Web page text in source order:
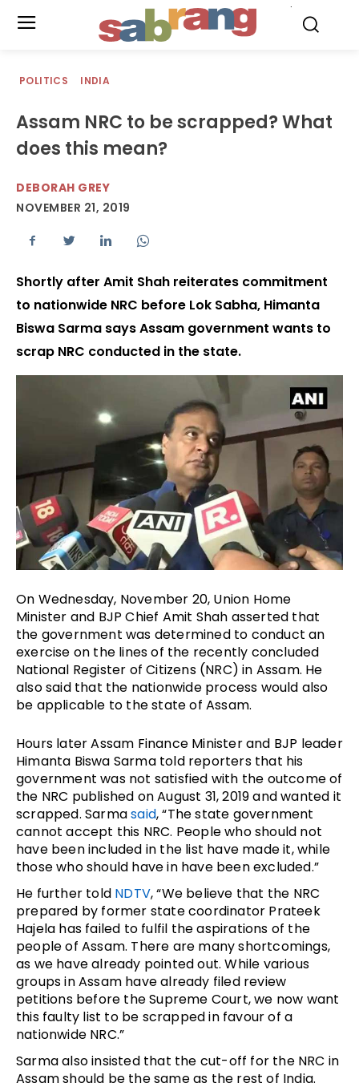
POLITICS INDIA
Assam NRC to be scrapped? What
does this mean?
DEBORAH GREY
NOVEMBER 21, 2019
Shortly after Amit Shah reiterates commitment
to nationwide NRC before Lok Sabha, Himanta
Biswa Sarma says Assam government wants to
scrap NRC conducted in the state.
On Wednesday, November 20, Union Home
Minister and BJP Chief Amit Shah asserted that
the government was determined to conduct an
exercise on the lines of the recently concluded
National Register of Citizens (NRC) in Assam. He
also said that the nationwide process would also
be applicable to the state of Assam.
Hours later Assam Finance Minister and BJP leader
Himanta Biswa Sarma told reporters that his
government was not satisfied with the outcome of
the NRC published on August 31, 2019 and wanted it
scrapped. Sarmasaid, “The state government
cannot accept this NRC. People who should not
have been included in the list have made it, while
those who should have in have been excluded.”
He further told NDTV, “We believe that the NRC
prepared by former state coordinator Prateek
Hajela has failed to fulfil the aspirations of the
people of Assam. There are many shortcomings,
as we have already pointed out. While various
groups in Assam have already filed review
petitions before the Supreme Court, we now want
this faulty list to be scrapped in favour of a
nationwide NRC.”
Sarma also insisted that the cut-off for the NRC in
Assam should be the same as the rest of India.